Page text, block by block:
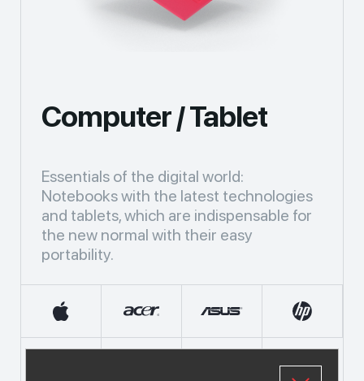
Computer / Tablet
Essentials of the digital world:
Notebooks with the latest technologies
and tablets, which are indispensable for
the new normal with their easy
portability.